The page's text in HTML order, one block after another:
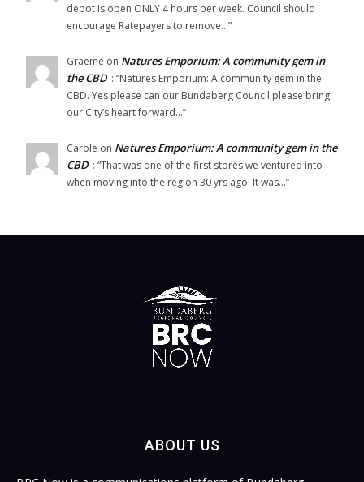
depot is open ONLY 4 hours per week. Council should
encourage Ratepayers to remove…”
Graeme on Natures Emporium: A community gem in
the CBD : “Natures Emporium: A community gem in the
CBD. Yes please can our Bundaberg Council please bring
our City’s heart forward…”
Carole on Natures Emporium: A community gem in the
CBD : “That was one of the first stores we ventured into
when moving into the region 30 yrs ago. It was…”
ABOUT US